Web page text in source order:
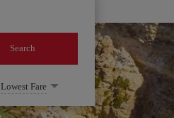
Search
Lowest Fare